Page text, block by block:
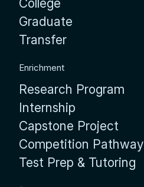
College
Graduate
Transfer
Enrichment
Research Program
Internship
Capstone Project
Competition Pathway
Test Prep & Tutoring